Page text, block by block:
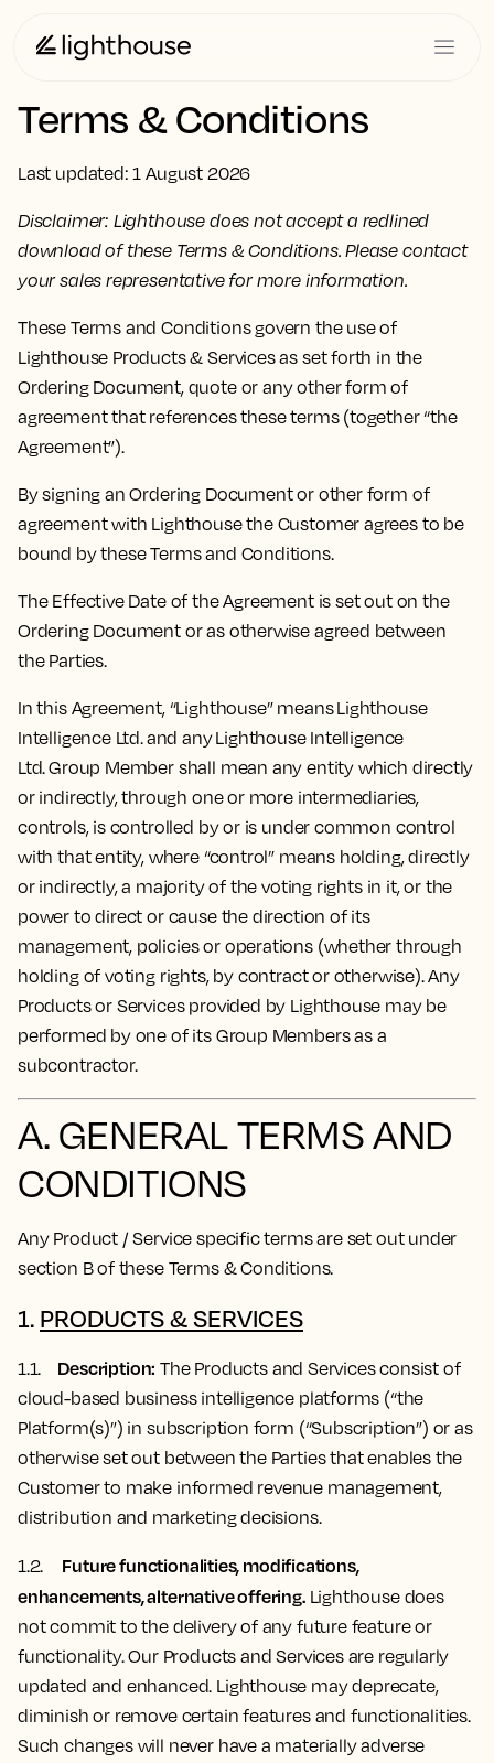
Terms & Conditions
Last updated: 1 August 2026
Disclaimer: Lighthouse does not accept a redlined
download of these Terms & Conditions. Please contact
your sales representative for more information.
These Terms and Conditions govern the use of
Lighthouse Products & Services as set forth in the
Ordering Document, quote or any other form of
agreement that references these terms (together “the
Agreement”).
By signing an Ordering Document or other form of
agreement with Lighthouse the Customer agrees to be
bound by these Terms and Conditions.
The Effective Date of the Agreement is set out on the
Ordering Document or as otherwise agreed between
the Parties.
In this Agreement, “Lighthouse” means Lighthouse
Intelligence Ltd. and any Lighthouse Intelligence
Ltd. Group Member shall mean any entity which directly
or indirectly, through one or more intermediaries,
controls, is controlled by or is under common control
with that entity, where “control” means holding, directly
or indirectly, a majority of the voting rights in it, or the
power to direct or cause the direction of its
management, policies or operations (whether through
holding of voting rights, by contract or otherwise). Any
Products or Services provided by Lighthouse may be
performed by one of its Group Members as a
subcontractor.
A. GENERAL TERMS AND
CONDITIONS
Any Product / Service specific terms are set out under
section B of these Terms & Conditions.
1. PRODUCTS & SERVICES
1.1. Description: The Products and Services consist of
cloud-based business intelligence platforms (“the
Platform(s)”) in subscription form (“Subscription”) or as
otherwise set out between the Parties that enables the
Customer to make informed revenue management,
distribution and marketing decisions.
1.2. Future functionalities, modifications,
enhancements, alternative offering.Lighthouse does
not commit to the delivery of any future feature or
functionality. Our Products and Services are regularly
updated and enhanced. Lighthouse may deprecate,
diminish or remove certain features and functionalities.
Such changes will never have a materially adverse